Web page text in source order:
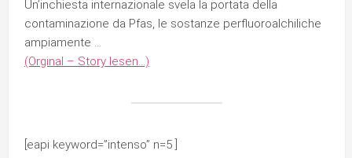
Un’inchiesta internazionale svela la portata della
contaminazione da Pfas, le sostanze perfluoroalchiliche
ampiamente …
(Orginal – Story lesen…)
[eapi keyword=”intenso” n=5 ]